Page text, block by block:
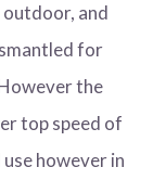
outdoor, and
for
the
top speed of
however in